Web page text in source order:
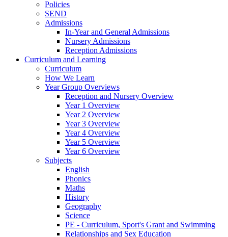
Policies
SEND
Admissions
In-Year and General Admissions
Nursery Admissions
Reception Admissions
Curriculum and Learning
Curriculum
How We Learn
Year Group Overviews
Reception and Nursery Overview
Year 1 Overview
Year 2 Overview
Year 3 Overview
Year 4 Overview
Year 5 Overview
Year 6 Overview
Subjects
English
Phonics
Maths
History
Geography
Science
PE - Curriculum, Sport's Grant and Swimming
Relationships and Sex Education